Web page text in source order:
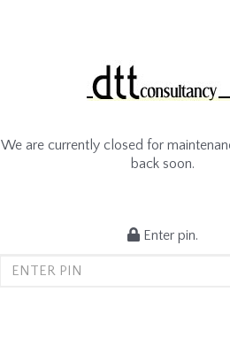
We are currently closed for
back soon.
Enter pin.